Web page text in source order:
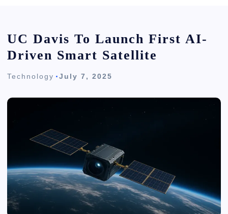
UC Davis To Launch First AI-
Driven Smart Satellite
Technology July 7, 2025